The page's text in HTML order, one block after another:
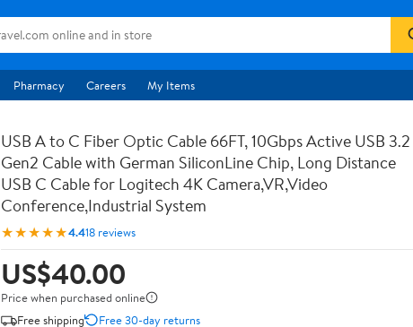
Pharmacy Careers My Items
USB A to C Fiber Optic Cable 66FT, 10Gbps Active USB 3.2
Gen2 Cable with German SiliconLine Chip, Long Distance
USB C Cable for Logitech 4K Camera,VR,Video
Conference,Industrial System
★★★★★4.418 reviews
US$40.00
Price when purchased online
Free shipping
Free 30-day returns